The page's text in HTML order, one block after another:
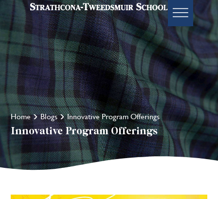
Home Blogs Innovative Program Offerings
Innovative Program Offerings